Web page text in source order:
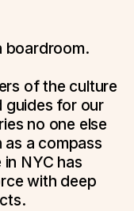
boardroom.
of the culture
for our
no one else
a compass
NYC has
with deep